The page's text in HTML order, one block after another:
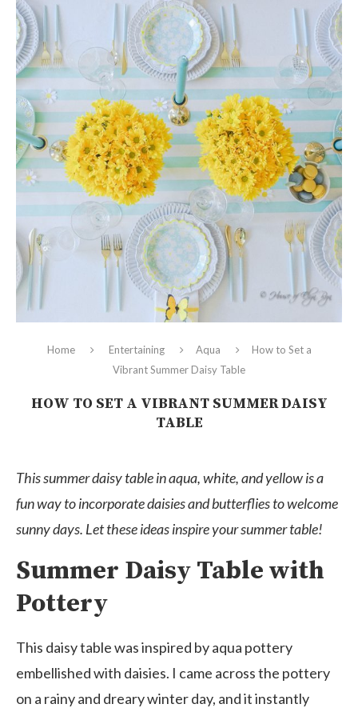
Home Entertaining Aqua
How to Set a
Vibrant Summer Daisy Table
HOW TO SET A VIBRANT SUMMER DAISY
TABLE
This summer daisy table in aqua, white, and yellow is a
fun way to incorporate daisies and butterflies to welcome
sunny days. Let these ideas inspire your summer table!
Summer Daisy Table with
Pottery
This daisy table was inspired by aqua pottery
embellished with daisies. I came across the pottery
on a rainy and dreary winter day, and it instantly